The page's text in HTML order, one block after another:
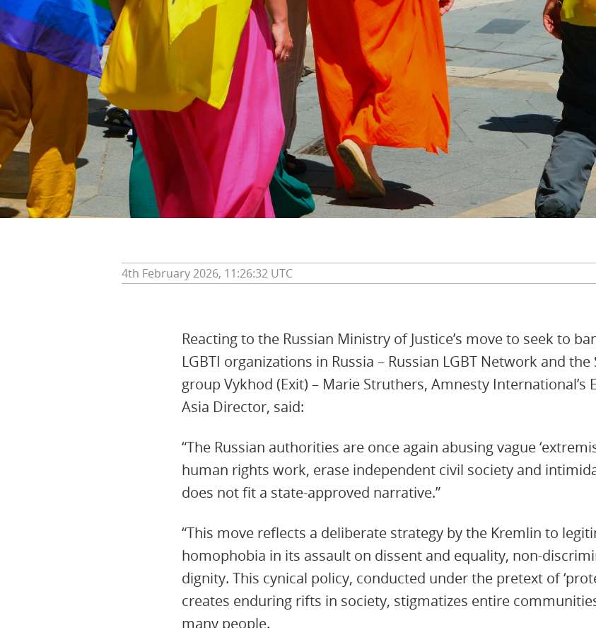
4th February 2026, 11:26:32 UTC
Reacting to the Russian Ministry of Justice’s move to seek to
LGBTI organizations in Russia – Russian LGBT Network and
group Vykhod (Exit) – Marie Struthers, Amnesty International’s
Asia Director, said:
“The Russian authorities are once again abusing vague
human rights work, erase independent civil society and
does not fit a state-approved narrative.”
“This move reflects a deliberate strategy by the Kremlin to
homophobia in its assault on dissent and equality, non-
dignity. This cynical policy, conducted under the pretext of
creates enduring rifts in society, stigmatizes entire
many people.